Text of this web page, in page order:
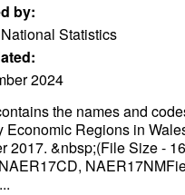
by:
Statistics
2024
the names and
Economic Regions in
2017. &nbsp;(File Size -